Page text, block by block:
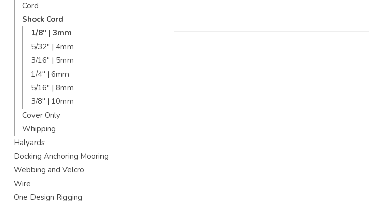
Cord
Shock Cord
1/8'' | 3mm
5/32'' | 4mm
3/16'' | 5mm
1/4'' | 6mm
5/16'' | 8mm
3/8'' | 10mm
Cover Only
Whipping
Halyards
Docking Anchoring Mooring
Webbing and Velcro
Wire
One Design Rigging